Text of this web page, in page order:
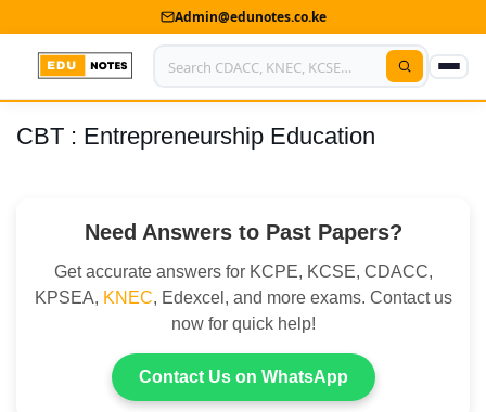
Admin@edunotes.co.ke
Home
Contact us
Advertise With Us
Submit Notes
CBT : Entrepreneurship Education
Need Answers to Past Papers?
Get accurate answers for KCPE, KCSE, CDACC,
KPSEA, KNEC, Edexcel, and more exams. Contact us
now for quick help!
Contact Us on WhatsApp